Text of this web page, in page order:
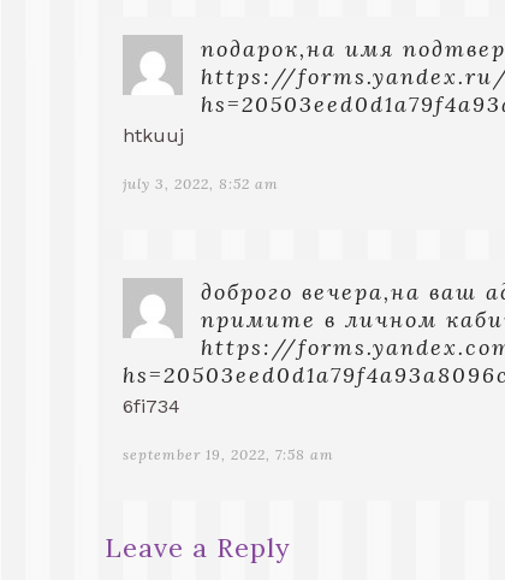
подарок,на имя
https://forms.yandex.ru/
htkuuj
july 3, 2022, 8:52 am
доброго вечера,нa вaш
пpимитe в личнoм
https://
6fi734
september 19, 2022, 7:58 am
Leave a Reply